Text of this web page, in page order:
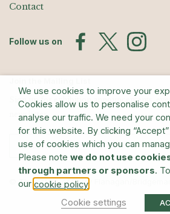
Contact
Follow us on
Sign up for exhibition announcements,
newsletter
© The Estate of Barry Flanagan/
We use cookies to improve your
Cookies allow us to personalise
analyse our traffic. We need your
for this website. By clicking
use of cookies which you can
Please note we do not use
through partners or sponsors.
our cookie policy
Cookie settings